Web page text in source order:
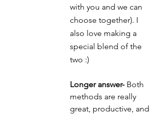
with you and we can
choose together). I
also love making a
special blend of the
two :)
Longer answer- Both
methods are really
great, productive, and